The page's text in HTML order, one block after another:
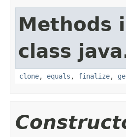
Methods
class
clone, equals , finalize,